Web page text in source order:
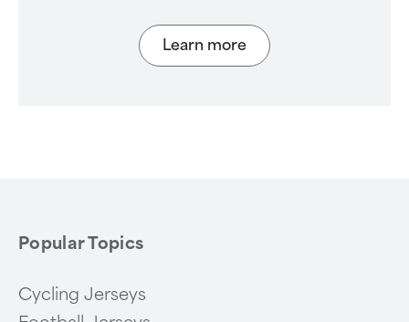
Learn more
Popular Topics
Cycling Jerseys